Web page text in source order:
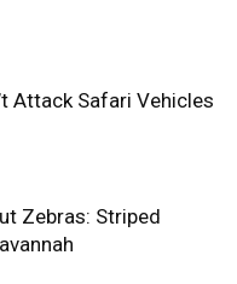
Attack Safari Vehicles
Zebras: Striped